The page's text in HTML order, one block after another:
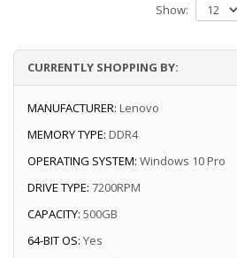
Show:
CURRENTLY SHOPPING BY:
MANUFACTURER: Lenovo
MEMORY TYPE: DDR4
OPERATING SYSTEM: Windows 10 Pro
DRIVE TYPE: 7200RPM
CAPACITY: 500GB
64-BIT OS: Yes